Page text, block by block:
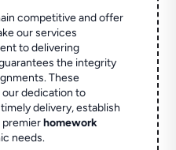
competitive and offer
our services
to delivering
the integrity
These
dedication to
delivery, establish
premierhomework
needs.